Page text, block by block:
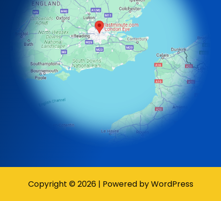
Copyright © 2026 | Powered by WordPress